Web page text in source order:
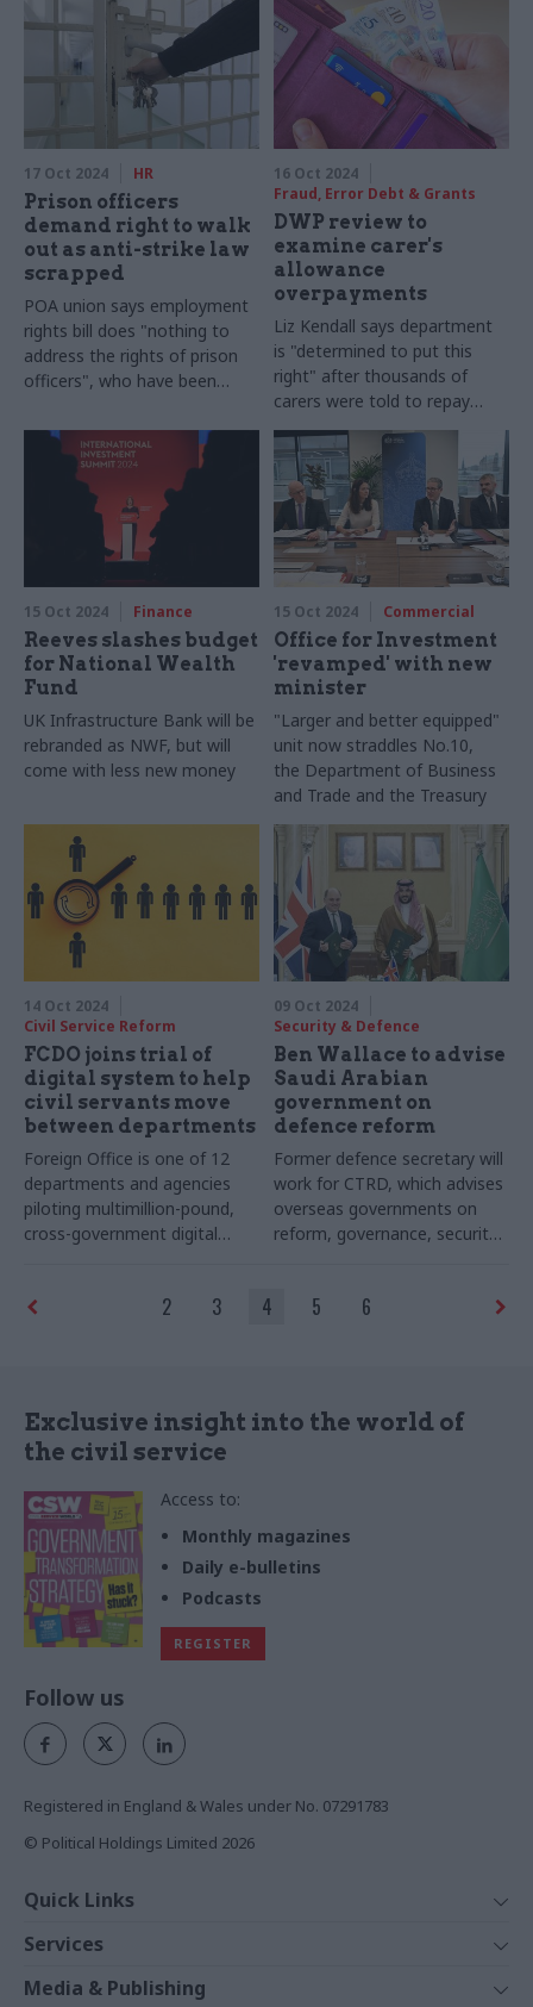
17 Oct 2024 HR
Prison officers
demand right to walk
out as anti-strike law
scrapped
POA union says employment
rights bill does "nothing to
address the rights of prison
officers", who have been
1994
16 Oct 2024
Fraud, Error Debt & Grants
DWP review to
examine carer's
allowance
overpayments
Liz Kendall says department
is "determined to put this
right" after thousands of
carers were told to repay
huge sums
15 Oct 2024 Finance
Reeves slashes budget
for National Wealth
Fund
UK Infrastructure Bank will be
rebranded as NWF, but will
come with less new money
15 Oct 2024 Commercial
Office for Investment
'revamped' with new
minister
"Larger and better equipped"
unit now straddles No.10,
the Department of Business
and Trade and the Treasury
14 Oct 2024
Civil Service Reform
FCDO joins trial of
digital system to help
civil servants move
between departments
Foreign Office is one of 12
departments and agencies
piloting multimillion-pound,
cross-government digital
09 Oct 2024
Security & Defence
Ben Wallace to advise
Saudi Arabian
government on
defence reform
Former defence secretary will
work for CTRD, which advises
overseas governments on
reform, governance, security
2 3 4 5 6
Exclusive insight into the world of
the civil service
Access to:
Monthly magazines
Daily e-bulletins
Podcasts
REGISTER
Follow us
Registered in England & Wales under No. 07291783
© Political Holdings Limited 2026
Quick Links
News
Comment
Services
Events
Media & Publishing